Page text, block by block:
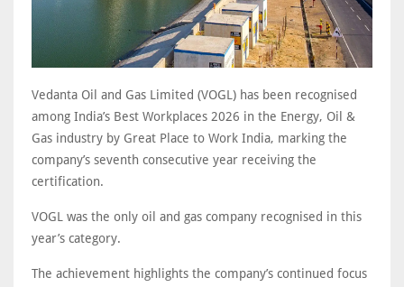
Vedanta Oil and Gas Limited (VOGL) has been recognised
among India’s Best Workplaces 2026 in the Energy, Oil &
Gas industry by Great Place to Work India, marking the
company’s seventh consecutive year receiving the
certification.
VOGL was the only oil and gas company recognised in this
year’s category.
The achievement highlights the company’s continued focus